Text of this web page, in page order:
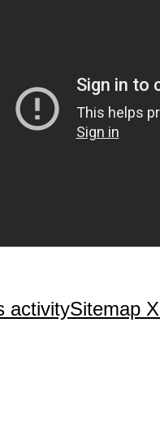
Sitemap